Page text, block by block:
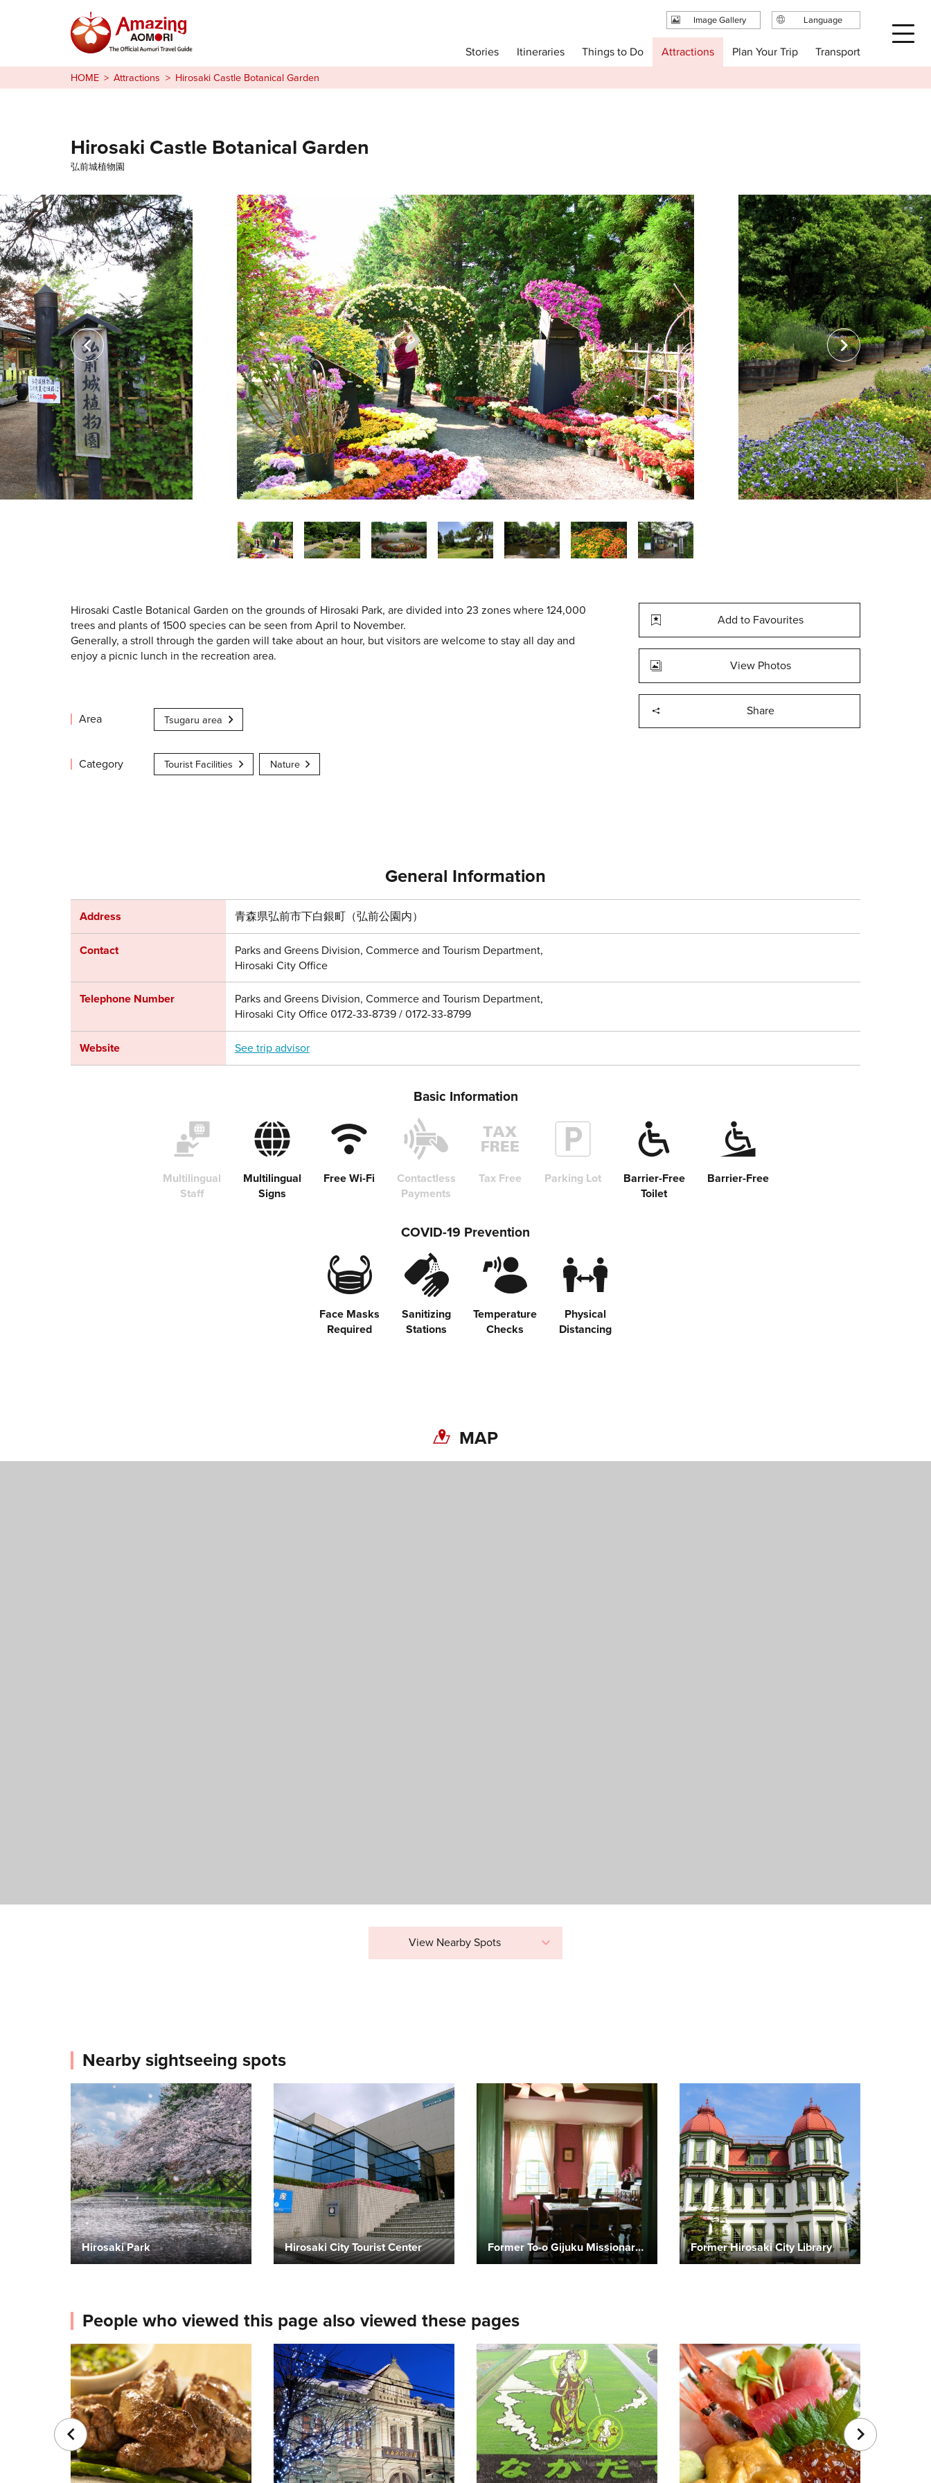
Stories
Itineraries
Things to Do
Attractions
繁体中文
简体中文
Image Gallery
HOME Attractions Hirosaki Castle Botanical Garden
Hirosaki Castle Botanical Garden
弘前城植物園
Hirosaki Castle Botanical Garden on the grounds of Hirosaki Park, are divided into 23 zones where 124,000
trees and plants of 1500 species can be seen from April to November.
Generally, a stroll through the garden will take about an hour, but visitors are welcome to stay all day and
enjoy a picnic lunch in the recreation area.
Add to Favourites
View Photos
Share
Area Tsugaru area
Category Tourist Facilities Nature
General Information
Address 青森県弘前市下白銀町（弘前公園内）
Contact
Parks and Greens Division, Commerce and Tourism Department,
Hirosaki City Office
Telephone Number
Parks and Greens Division, Commerce and Tourism Department,
Hirosaki City Office 0172-33-8739 / 0172-33-8799
Website See trip advisor
Basic Information
Multilingual
Staff
Multilingual
Signs
Free Wi-Fi
Contactless
Payments
Tax Free Parking Lot
Barrier-Free
Toilet
Barrier-Free
COVID-19 Prevention
Face Masks
Required
Sanitizing
Stations
Temperature
Checks
Physical
Distancing
MAP
View Nearby Spots
Nearby sightseeing spots
Hirosaki Park Hirosaki City Tourist Center Former To-o Gijuku Missionary Residence Former Hirosaki City Library
People who viewed this page also viewed these pages
Stories Itineraries Things to Do Attractions Plan Your Trip Transport
Image Gallery Language
English
简体中文